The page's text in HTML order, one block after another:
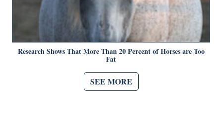
Research Shows That More Than 20 Percent of Horses are Too
Fat
SEE MORE